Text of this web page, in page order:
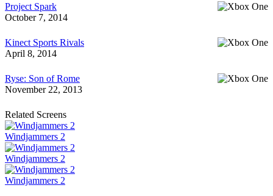
Project Spark
October 7, 2014
Kinect Sports Rivals
April 8, 2014
Ryse: Son of Rome
November 22, 2013
Related Screens
Windjammers 2
Windjammers 2
Windjammers 2